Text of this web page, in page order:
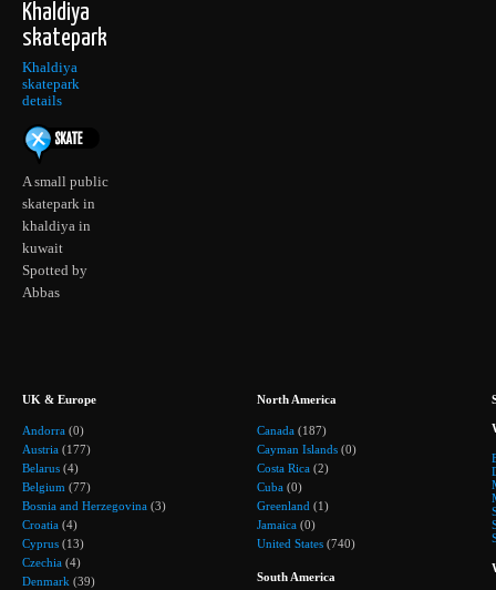
Khaldiya
skatepark
Khaldiya
skatepark
details
A small public
skatepark in
khaldiya in
kuwait
Spotted by
Abbas
UK & Europe
Andorra (0)
Austria (177)
Belarus (4)
Belgium (77)
Bosnia and Herzegovina (3)
Croatia (4)
Cyprus (13)
Czechia (4)
Denmark (39)
North America
Canada (187)
Cayman Islands (0)
Costa Rica (2)
Cuba (0)
Greenland (1)
Jamaica (0)
United States (740)
South America